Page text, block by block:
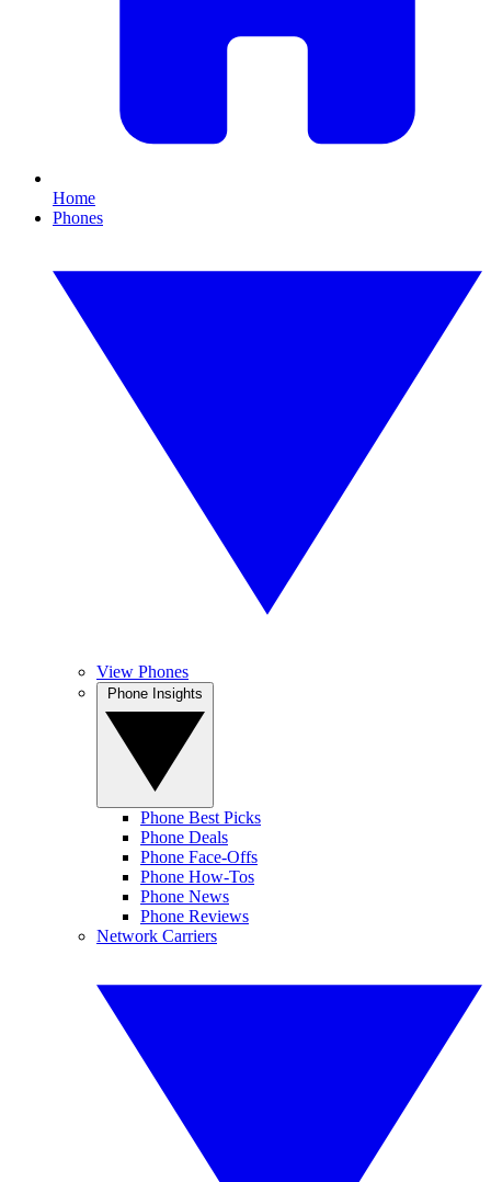
Home
Phones
View Phones
Phone Best Picks
Phone Deals
Phone Face-Offs
Phone How-Tos
Phone News
Phone Reviews
Network Carriers